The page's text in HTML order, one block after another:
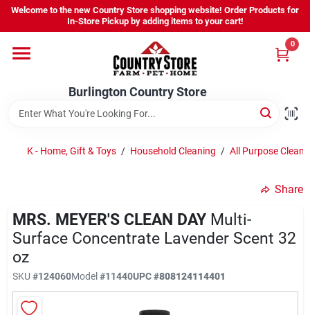
Skip
content
Welcome to the new Country Store shopping website! Order Products for
In-Store Pickup by adding items to your cart!
Burlington Country Store
0
Shop
Company
Locations
Burlington Country Store
Change Location
K - Home, Gift & Toys / Household Cleaning / All Purpose
Share
MRS. MEYER'S CLEAN DAY Multi-
Surface Concentrate Lavender Scent 32
oz
SKU #124060Model#11440UPC#808124114401